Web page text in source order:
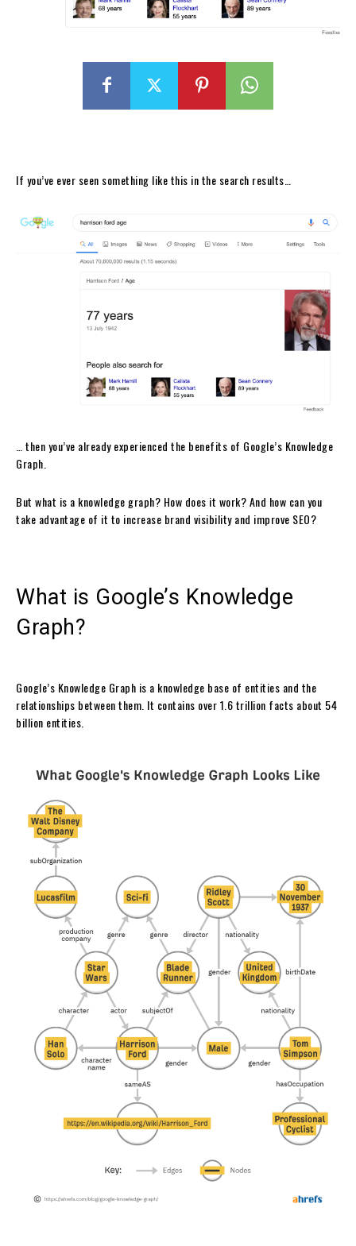
If you’ve ever seen something like this in the search results…
… then you’ve already experienced the benefits of Google’s Knowledge
Graph.
But what is a knowledge graph? How does it work? And how can you
take advantage of it to increase brand visibility and improve SEO?
What is Google’s Knowledge
Graph?
Google’s Knowledge Graph is a knowledge base of entities and the
relationships between them. It contains over 1.6 trillion facts about 54
billion entities.